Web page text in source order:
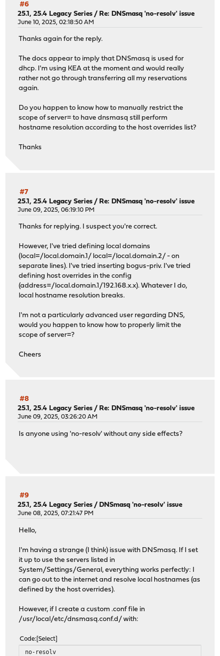
#6
25.1, 25.4 Legacy Series / Re: DNSmasq 'no-resolv' issue
June 10, 2025, 02:18:50 AM
Thanks again for the reply.
The docs appear to imply that DNSmasq is used for
dhcp. I'm using KEA at the moment and would really
rather not go through transferring all my reservations
again.
Do you happen to know how to manually restrict the
scope of server= to have dnsmasq still perform
hostname resolution according to the host overrides list?
Thanks
#7
25.1, 25.4 Legacy Series / Re: DNSmasq 'no-resolv' issue
June 09, 2025, 06:19:10 PM
Thanks for replying. I suspect you're correct.
However, I've tried defining local domains
(local=/local.domain.1/ local=/local.domain.2/ - on
separate lines). I've tried inserting bogus-priv. I've tried
defining host overrides in the config
(address=/local.domain.1/192.168.x.x). Whatever I do,
local hostname resolution breaks.
I'm not a particularly advanced user regarding DNS,
would you happen to know how to properly limit the
scope of server=?
Cheers
#8
25.1, 25.4 Legacy Series /Re: DNSmasq 'no-resolv' issue
June 09, 2025, 03:26:20 AM
Is anyone using 'no-resolv' without any side effects?
#9
25.1, 25.4 Legacy Series /DNSmasq 'no-resolv' issue
June 08, 2025, 07:21:47 PM
Hello,
I'm having a strange (I think) issue with DNSmasq. If I set
it up to use the servers listed in
System/Settings/General, everything works perfectly: I
can go out to the internet and resolve local hostnames (as
defined by the host overrides).
However, if I create a custom .conf file in
/usr/local/etc/dnsmasq.conf.d/ with:
Code Select
no-resolv